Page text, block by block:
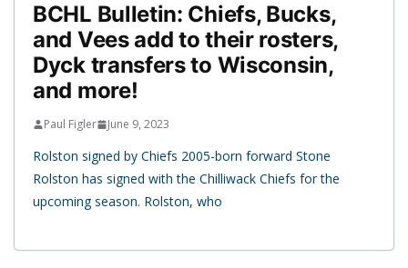
BCHL Bulletin: Chiefs, Bucks,
and Vees add to their rosters,
Dyck transfers to Wisconsin,
and more!
Paul Figler June 9, 2023
Rolston signed by Chiefs 2005-born forward Stone
Rolston has signed with the Chilliwack Chiefs for the
upcoming season. Rolston, who